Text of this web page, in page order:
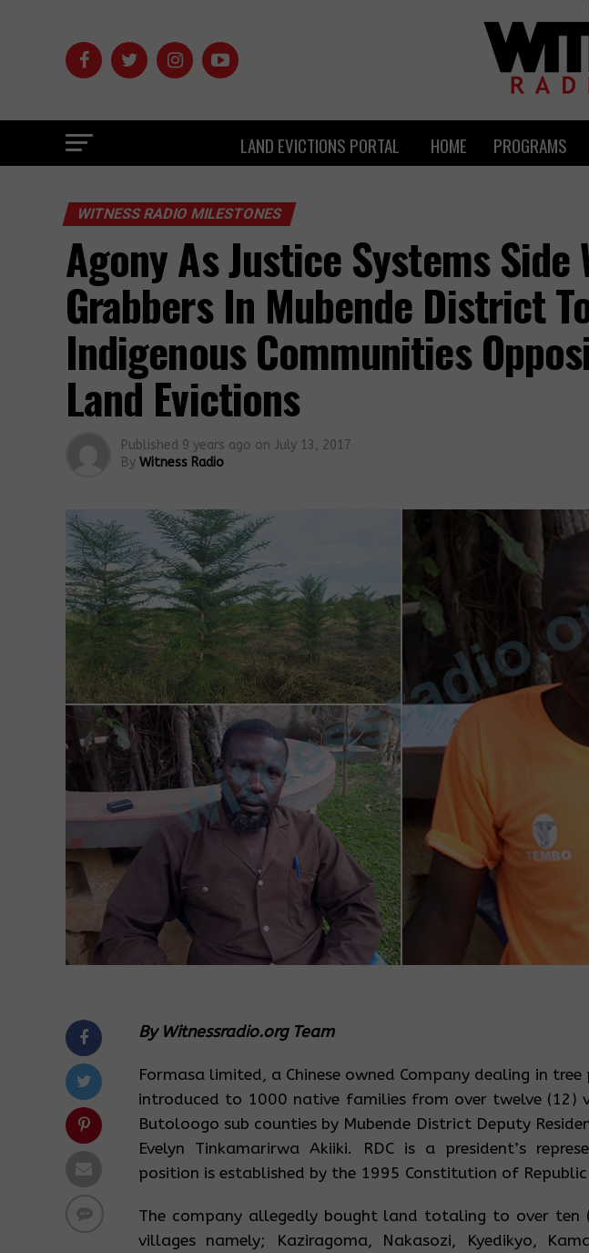
LAND EVICTIONS PORTAL HOME PROGRAMS
WITNESS RADIO MILESTONES
Agony As Justice Systems Side
Grabbers In Mubende District
Indigenous Communities
Land Evictions
Published 9 years ago on July 13, 2017
By Witness Radio
By Witnessradio.org Team
Formasa limited, a Chinese owned Company dealing in
introduced to 1000 native families from over twelve (12)
Butoloogo sub counties by Mubende District Deputy
Evelyn Tinkamarirwa Akiiki. RDC is a president’s
position is established by the 1995 Constitution of
The company allegedly bought land totaling to over ten
villages namely; Kaziragoma, Nakasozi, Kyedikyo,